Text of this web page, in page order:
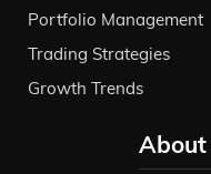
Portfolio Management
Trading Strategies
Growth Trends
About